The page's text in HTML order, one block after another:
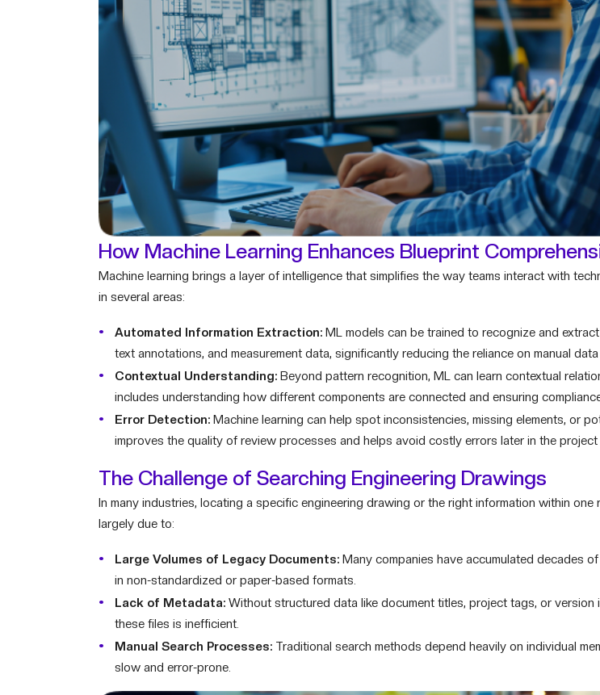
How Machine Learning Enhances Blueprint
Machine learning brings a layer of intelligence that simplifies the way teams interact with
in several areas:
Automated Information Extraction: ML models can be trained to recognize and
text annotations, and measurement data, significantly reducing the reliance on manual data
Contextual Understanding: Beyond pattern recognition, ML can learn contextual
includes understanding how different components are connected and ensuring
Error Detection: Machine learning can help spot inconsistencies, missing elements, or
improves the quality of review processes and helps avoid costly errors later in the project
The Challenge of Searching Engineering Drawings
In many industries, locating a specific engineering drawing or the right information within one
largely due to:
Large Volumes of Legacy Documents: Many companies have accumulated decades
in non-standardized or paper-based formats.
Lack of Metadata: Without structured data like document titles, project tags, or version
these files is inefficient.
Manual Search Processes: Traditional search methods depend heavily on individual
slow and error-prone.